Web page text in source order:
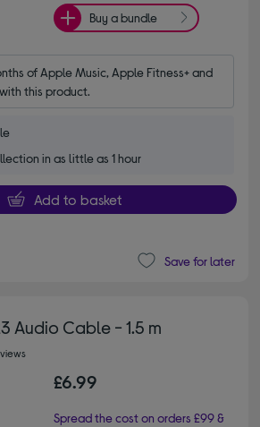
Buy a bundle
of Apple Music, Apple Fitness+ and
this product.
in as little as 1 hour
Add to basket
Save for later
Audio Cable - 1.5 m
£6.99
Spread the cost on orders £99 &